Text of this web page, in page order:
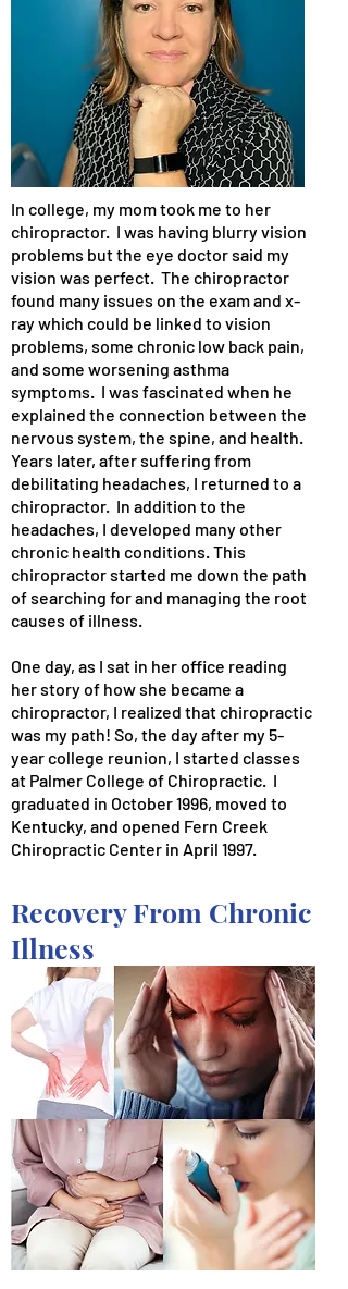
In college, my mom took me to her
chiropractor. I was having blurry vision
problems but the eye doctor said my
vision was perfect. The chiropractor
found many issues on the exam and x-
ray which could be linked to vision
problems, some chronic low back pain,
and some worsening asthma
symptoms. I was fascinated when he
explained the connection between the
nervous system, the spine, and health.
Years later, after suffering from
debilitating headaches, I returned to a
chiropractor. In addition to the
headaches, I developed many other
chronic health conditions. This
chiropractor started me down the path
of searching for and managing the root
causes of illness.
One day, as I sat in her office reading
her story of how she became a
chiropractor, I realized that chiropractic
was my path! So, the day after my 5-
year college reunion, I started classes
at Palmer College of Chiropractic. I
graduated in October 1996, moved to
Kentucky, and opened Fern Creek
Chiropractic Center in April 1997.
Recovery From Chronic
Illness